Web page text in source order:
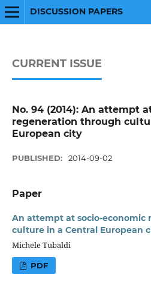
DISCUSSION PAPERS
CURRENT ISSUE
No. 94 (2014): An attempt
regeneration through
European city
PUBLISHED: 2014-09-02
Paper
An attempt at socio-economic
culture in a Central European
Michele Tubaldi
PDF